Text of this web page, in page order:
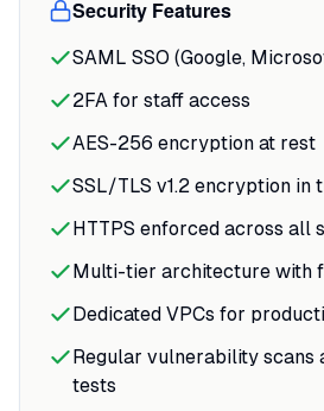
Security Features
SAML SSO (Google,
2FA for staff access
AES-256 encryption at rest
SSL/TLS v1.2 encryption in
HTTPS enforced across all
Multi-tier architecture with
Dedicated VPCs for
Regular vulnerability scans
tests